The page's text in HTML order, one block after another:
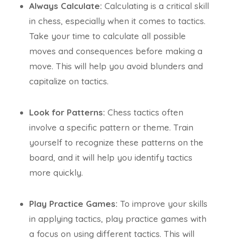
Always Calculate: Calculating is a critical skill
in chess, especially when it comes to tactics.
Take your time to calculate all possible
moves and consequences before making a
move. This will help you avoid blunders and
capitalize on tactics.
Look for Patterns: Chess tactics often
involve a specific pattern or theme. Train
yourself to recognize these patterns on the
board, and it will help you identify tactics
more quickly.
Play Practice Games: To improve your skills
in applying tactics, play practice games with
a focus on using different tactics. This will